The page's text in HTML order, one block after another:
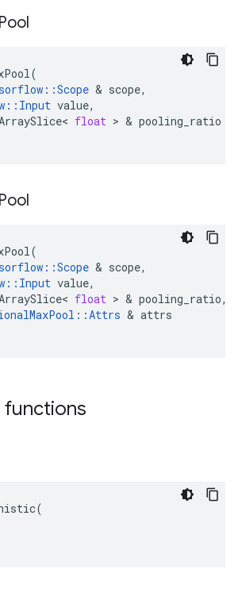
Pool
(
::Scope & scope,
:: Input value,
< float > & pooling_ratio
Pool
(
::Scope & scope,
:: Input value,
< float > & pooling_ratio,
::Attrs & attrs
functions